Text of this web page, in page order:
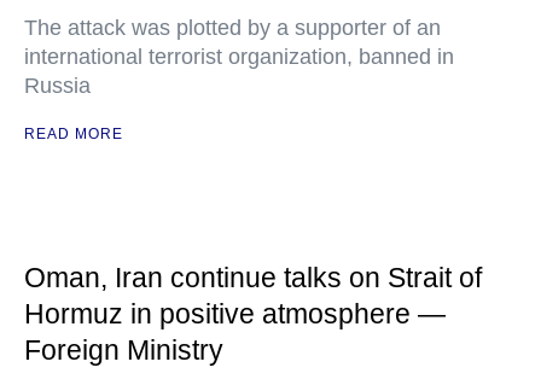
The attack was plotted by a supporter of an
international terrorist organization, banned in
Russia
READ MORE
Oman, Iran continue talks on Strait of
Hormuz in positive atmosphere —
Foreign Ministry